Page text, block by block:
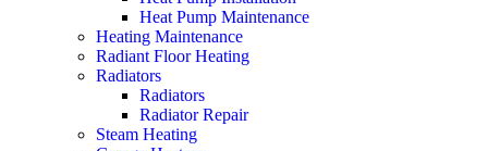
Heat Pump Maintenance
Heating Maintenance
Radiant Floor Heating
Radiators
Radiators
Radiator Repair
Steam Heating